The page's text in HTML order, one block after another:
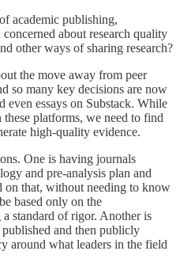
academic publishing,
about research quality
other ways of sharing research?
the move away from peer
so many key decisions are now
even essays on Substack. While
platforms, we need to find
high-quality evidence.
One is having journals
and pre-analysis plan and
on that, without needing to know
based only on the
standard of rigor. Another is
and then publicly
around what leaders in the field